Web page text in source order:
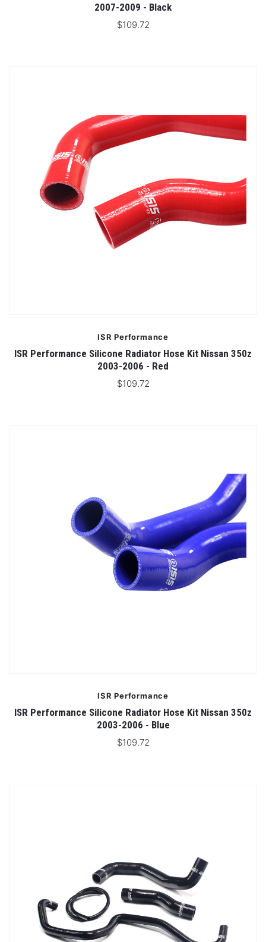
2007-2009 - Black
$109.72
ISR Performance
ISR Performance Silicone Radiator Hose Kit Nissan 350z
2003-2006 - Red
$109.72
ISR Performance
ISR Performance Silicone Radiator Hose Kit Nissan 350z
2003-2006 - Blue
$109.72